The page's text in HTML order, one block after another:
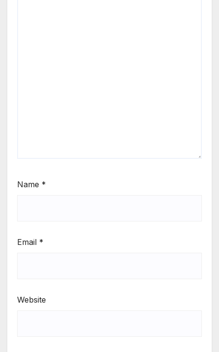
Name *
Email *
Website